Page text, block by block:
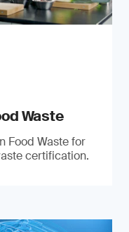
Waste
Food Waste for
certification.